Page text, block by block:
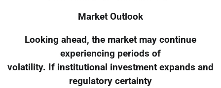
Market Outlook
Looking ahead, the market may continue
experiencing periods of
volatility. If institutional investment expands and
regulatory certainty